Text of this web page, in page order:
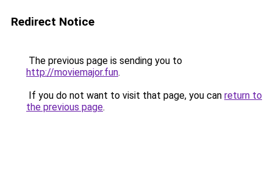
Redirect Notice
The previous page is sending you to
http://moviemajor.fun.
If you do not want to visit that page, you can return to
the previous page.